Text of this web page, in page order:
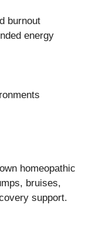
burnout
energy
homeopathic
bruises,
support.